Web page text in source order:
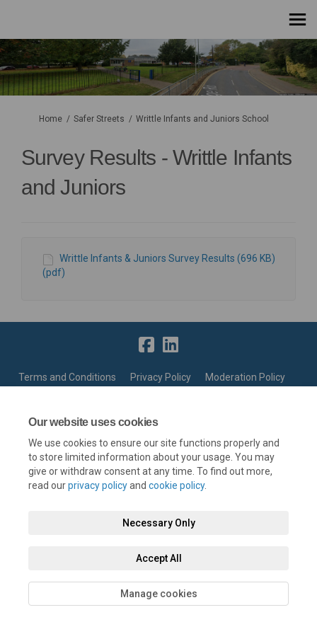
Our website uses cookies
We use cookies to ensure our site functions properly and
to store limited information about your usage. You may
give or withdraw consent at any time. To find out more,
read ourprivacy policyand cookie policy.
Necessary Only
Accept All
Manage cookies
You are here:
Home Safer Streets Writtle Infants and Juniors School
Survey Results - Writtle Infants
and Juniors
Writtle Infants & Juniors Survey Results (696 KB)
(pdf)
Terms and Conditions Privacy Policy Moderation Policy